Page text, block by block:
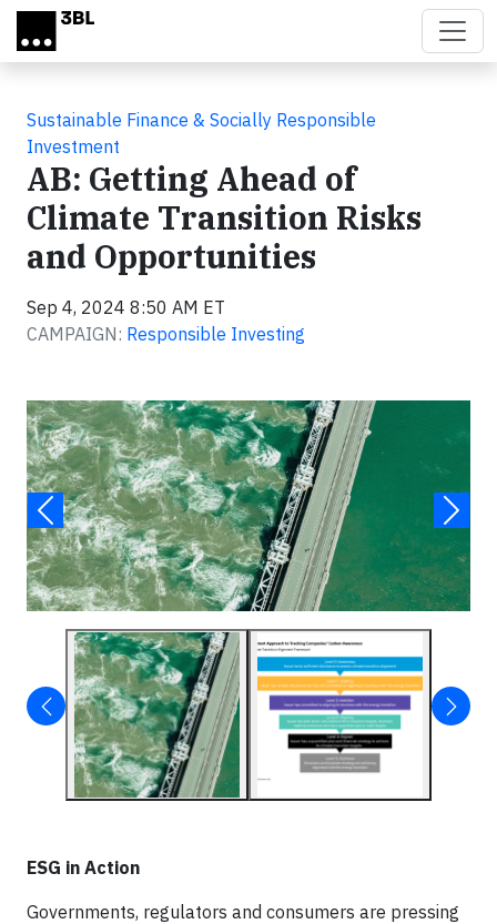
Skip to main content
Sustainable Finance & Socially Responsible
Investment
AB: Getting Ahead of
Climate Transition Risks
and Opportunities
Sep 4, 2024 8:50 AM ET
CAMPAIGN: Responsible Investing
ESG in Action
Governments, regulators and consumers are pressing